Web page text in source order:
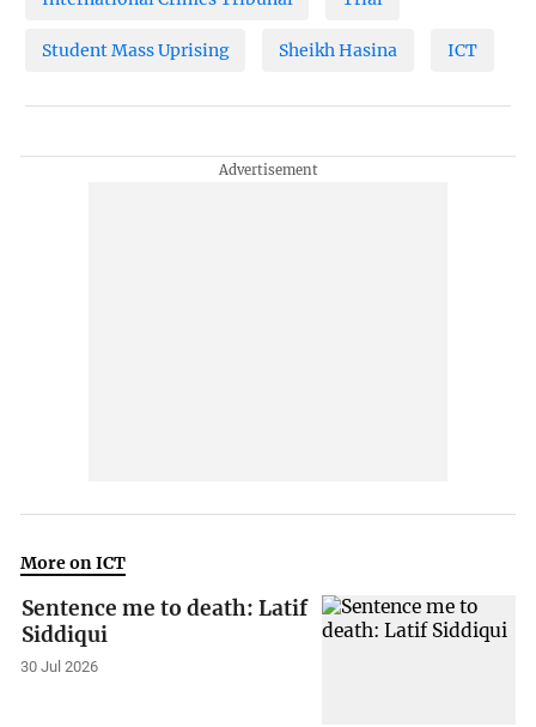
Student Mass Uprising Sheikh Hasina ICT
More on ICT
Sentence me to death: Latif
Siddiqui
30 Jul 2026